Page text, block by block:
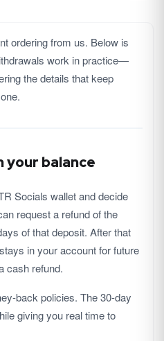
ordering from us. Below is
work in practice—
the details that keep
your balance
Socials wallet and decide
request a refund of the
of that deposit. After that
in your account for future
cash refund.
back policies. The 30-day
giving you real time to